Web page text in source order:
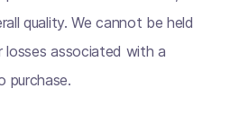
quality. We cannot be held
losses associated with a
purchase.